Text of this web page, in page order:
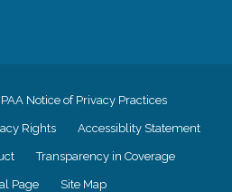
Notice of Privacy Practices
Rights Accessiblity Statement
Transparency in Coverage
Page Site Map